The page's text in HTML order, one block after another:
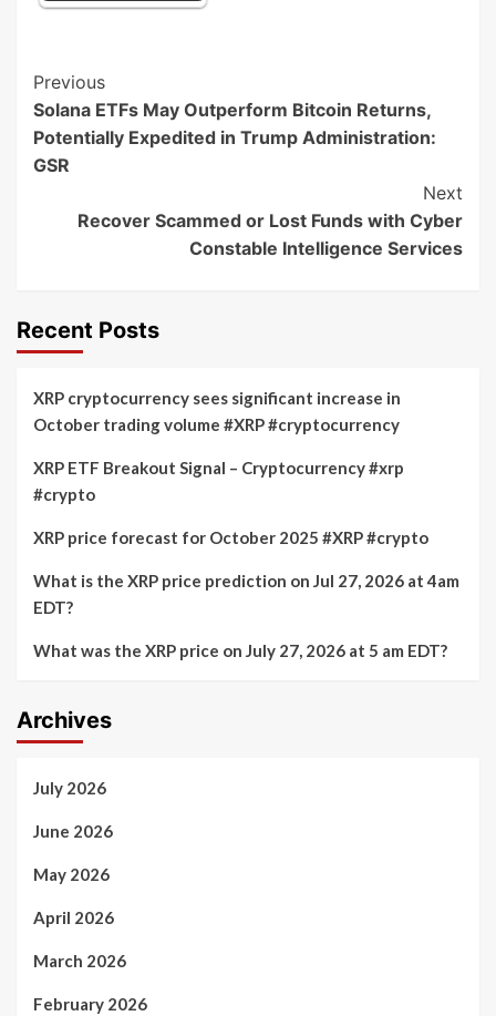
Post
Navigation
Previous
Solana ETFs May Outperform Bitcoin Returns,
Potentially Expedited in Trump Administration:
GSR
Next
Recover Scammed or Lost Funds with Cyber
Constable Intelligence Services
Recent Posts
XRP cryptocurrency sees significant increase in
October trading volume #XRP #cryptocurrency
XRP ETF Breakout Signal – Cryptocurrency #xrp
#crypto
XRP price forecast for October 2025 #XRP #crypto
What is the XRP price prediction on Jul 27, 2026 at 4am
EDT?
What was the XRP price on July 27, 2026 at 5 am EDT?
Archives
July 2026
June 2026
May 2026
April 2026
March 2026
February 2026